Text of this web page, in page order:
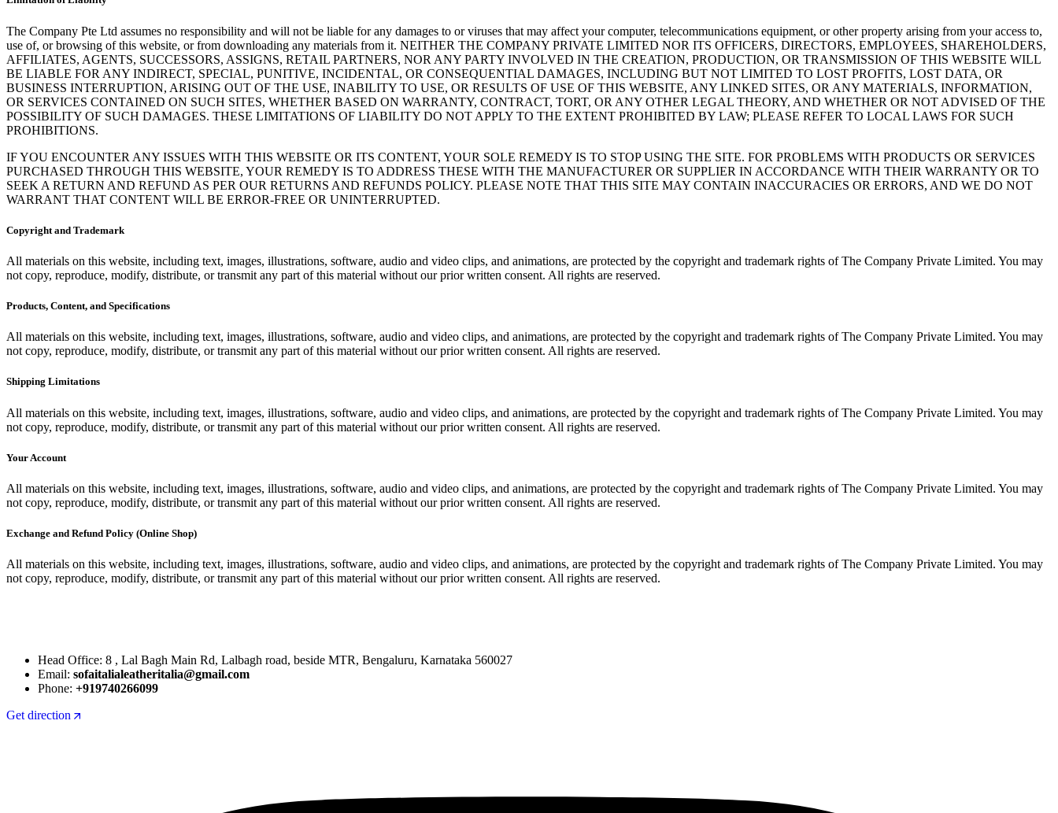
The Company Pte Ltd assumes no responsibility and will not be liable for any damages to or viruses that may affect your computer, telecommunications equipment, or other property arising from your access to,
use of, or browsing of this website, or from downloading any materials from it. NEITHER THE COMPANY PRIVATE LIMITED NOR ITS OFFICERS, DIRECTORS, EMPLOYEES, SHAREHOLDERS,
AFFILIATES, AGENTS, SUCCESSORS, ASSIGNS, RETAIL PARTNERS, NOR ANY PARTY INVOLVED IN THE CREATION, PRODUCTION, OR TRANSMISSION OF THIS WEBSITE WILL
BE LIABLE FOR ANY INDIRECT, SPECIAL, PUNITIVE, INCIDENTAL, OR CONSEQUENTIAL DAMAGES, INCLUDING BUT NOT LIMITED TO LOST PROFITS, LOST DATA, OR
BUSINESS INTERRUPTION, ARISING OUT OF THE USE, INABILITY TO USE, OR RESULTS OF USE OF THIS WEBSITE, ANY LINKED SITES, OR ANY MATERIALS, INFORMATION,
OR SERVICES CONTAINED ON SUCH SITES, WHETHER BASED ON WARRANTY, CONTRACT, TORT, OR ANY OTHER LEGAL THEORY, AND WHETHER OR NOT ADVISED OF THE
POSSIBILITY OF SUCH DAMAGES. THESE LIMITATIONS OF LIABILITY DO NOT APPLY TO THE EXTENT PROHIBITED BY LAW; PLEASE REFER TO LOCAL LAWS FOR SUCH
PROHIBITIONS.
IF YOU ENCOUNTER ANY ISSUES WITH THIS WEBSITE OR ITS CONTENT, YOUR SOLE REMEDY IS TO STOP USING THE SITE. FOR PROBLEMS WITH PRODUCTS OR SERVICES
PURCHASED THROUGH THIS WEBSITE, YOUR REMEDY IS TO ADDRESS THESE WITH THE MANUFACTURER OR SUPPLIER IN ACCORDANCE WITH THEIR WARRANTY OR TO
SEEK A RETURN AND REFUND AS PER OUR RETURNS AND REFUNDS POLICY. PLEASE NOTE THAT THIS SITE MAY CONTAIN INACCURACIES OR ERRORS, AND WE DO NOT
WARRANT THAT CONTENT WILL BE ERROR-FREE OR UNINTERRUPTED.
Copyright and Trademark
All materials on this website, including text, images, illustrations, software, audio and video clips, and animations, are protected by the copyright and trademark rights of The Company Private Limited. You may
not copy, reproduce, modify, distribute, or transmit any part of this material without our prior written consent. All rights are reserved.
Products, Content, and Specifications
All materials on this website, including text, images, illustrations, software, audio and video clips, and animations, are protected by the copyright and trademark rights of The Company Private Limited. You may
not copy, reproduce, modify, distribute, or transmit any part of this material without our prior written consent. All rights are reserved.
Shipping Limitations
All materials on this website, including text, images, illustrations, software, audio and video clips, and animations, are protected by the copyright and trademark rights of The Company Private Limited. You may
not copy, reproduce, modify, distribute, or transmit any part of this material without our prior written consent. All rights are reserved.
Your Account
All materials on this website, including text, images, illustrations, software, audio and video clips, and animations, are protected by the copyright and trademark rights of The Company Private Limited. You may
not copy, reproduce, modify, distribute, or transmit any part of this material without our prior written consent. All rights are reserved.
Exchange and Refund Policy (Online Shop)
All materials on this website, including text, images, illustrations, software, audio and video clips, and animations, are protected by the copyright and trademark rights of The Company Private Limited. You may
not copy, reproduce, modify, distribute, or transmit any part of this material without our prior written consent. All rights are reserved.
Head Office: 8 , Lal Bagh Main Rd, Lalbagh road, beside MTR, Bengaluru, Karnataka 560027
Email: sofaitalialeatheritalia@gmail.com
Phone: +919740266099
Get direction